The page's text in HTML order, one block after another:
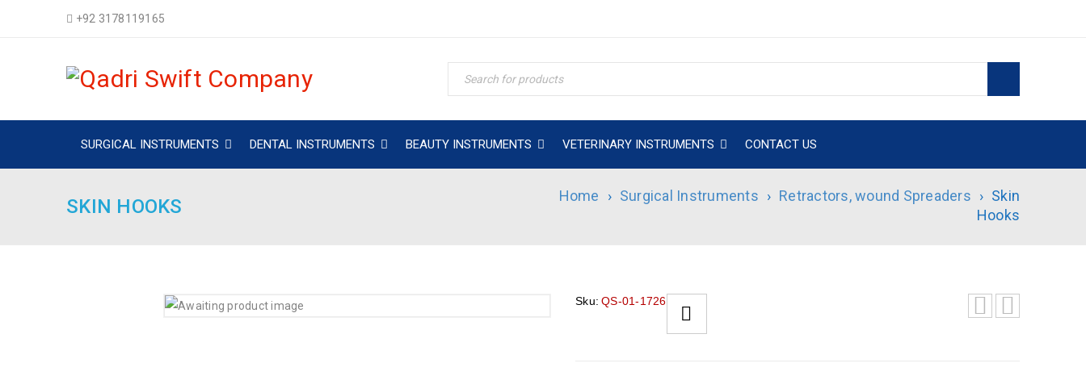
+92 3178119165
SURGICAL INSTRUMENTS DENTAL INSTRUMENTS BEAUTY INSTRUMENTS VETERINARY INSTRUMENTS CONTACT US
SKIN HOOKS Home › Surgical Instruments › Retractors, wound Spreaders › Skin
Hooks
Sku: QS-01-1726